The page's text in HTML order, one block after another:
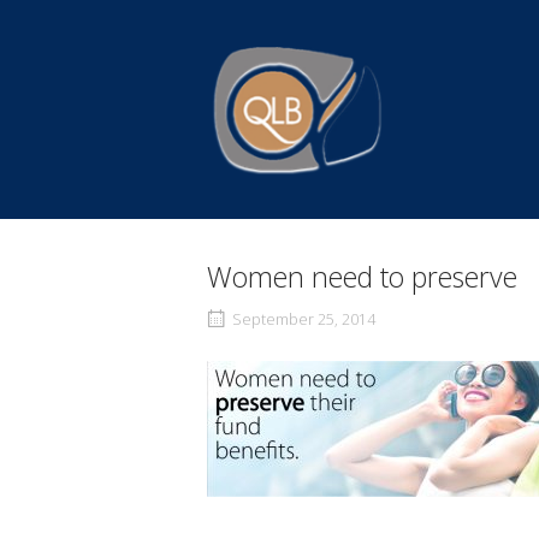
Home
Women need to preserve
September 25, 2014